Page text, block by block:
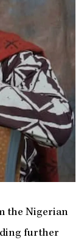
the Nigerian
further